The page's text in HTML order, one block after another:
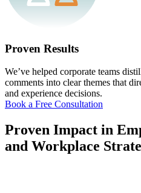
Proven Results
We’ve helped corporate teams
comments into clear themes that
and experience decisions.
Book a Free Consultation
Proven Impact in
and Workplace